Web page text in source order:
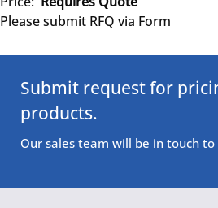
Please submit RFQ via Form
Submit request for
products.
Our sales team will be in touch